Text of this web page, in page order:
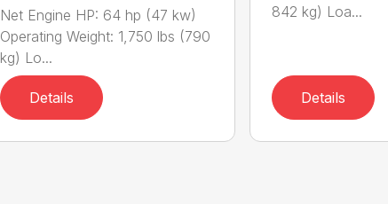
Net Engine HP: 64 hp (47 kw)
Operating Weight: 1,750 lbs (790
kg) Lo...
Details
842 kg) Loa...
Details